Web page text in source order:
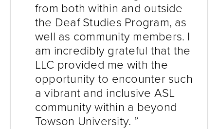
from both within and outside
the Deaf Studies Program, as
well as community members. I
am incredibly grateful that the
LLC provided me with the
opportunity to encounter such
a vibrant and inclusive ASL
community within a beyond
Towson University. ”